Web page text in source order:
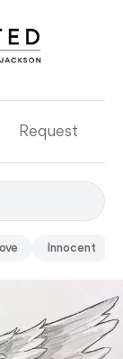
Request
Innocent